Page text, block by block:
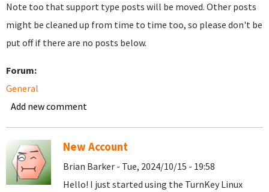
Note too that support type posts will be moved. Other posts
might be cleaned up from time to time too, so please don't be
put off if there are no posts below.
Forum:
General
Add new comment
New Account
Brian Barker - Tue, 2024/10/15 - 19:58
Hello! I just started using the TurnKey Linux